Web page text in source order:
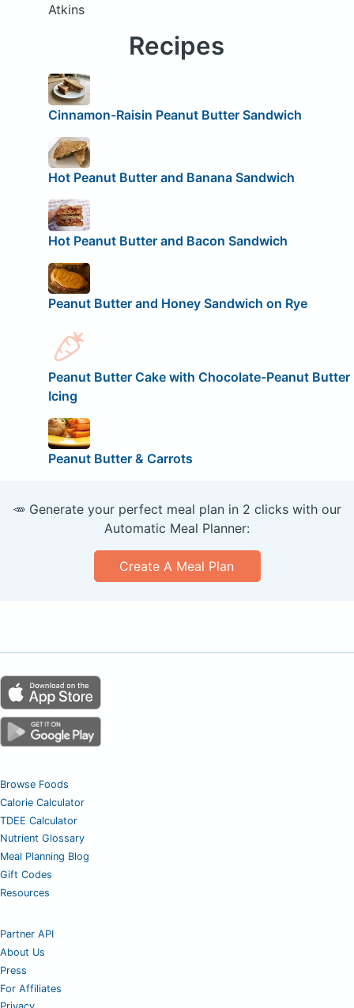
Atkins
Recipes
Cinnamon-Raisin Peanut Butter Sandwich
Hot Peanut Butter and Banana Sandwich
Hot Peanut Butter and Bacon Sandwich
Peanut Butter and Honey Sandwich on Rye
Peanut Butter Cake with Chocolate-Peanut Butter
Icing
Peanut Butter & Carrots
🥕 Generate your perfect meal plan in 2 clicks with our
Automatic Meal Planner:
Create A Meal Plan
Browse Foods
Calorie Calculator
TDEE Calculator
Nutrient Glossary
Meal Planning Blog
Gift Codes
Resources
Partner API
About Us
Press
For Affiliates